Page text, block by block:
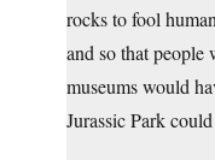
rocks to fool
and so that people
museums would
Jurassic Park